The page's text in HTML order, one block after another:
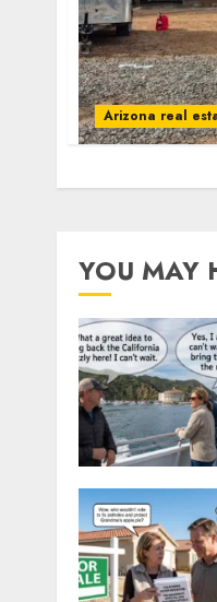
Arizona real
YOU MAY